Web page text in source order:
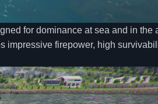
for dominance at sea and in the
impressive firepower, high